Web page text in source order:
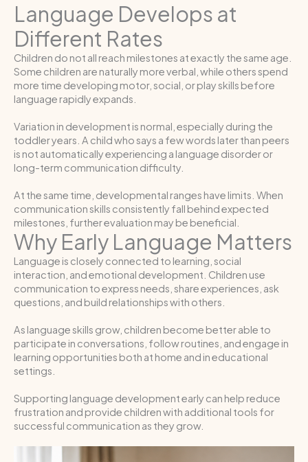
Language Develops at
Different Rates
Children do not all reach milestones at exactly the same age.
Some children are naturally more verbal, while others spend
more time developing motor, social, or play skills before
language rapidly expands.
Variation in development is normal, especially during the
toddler years. A child who says a few words later than peers
is not automatically experiencing a language disorder or
long-term communication difficulty.
At the same time, developmental ranges have limits. When
communication skills consistently fall behind expected
milestones, further evaluation may be beneficial.
Why Early Language Matters
Language is closely connected to learning, social
interaction, and emotional development. Children use
communication to express needs, share experiences, ask
questions, and build relationships with others.
As language skills grow, children become better able to
participate in conversations, follow routines, and engage in
learning opportunities both at home and in educational
settings.
Supporting language development early can help reduce
frustration and provide children with additional tools for
successful communication as they grow.